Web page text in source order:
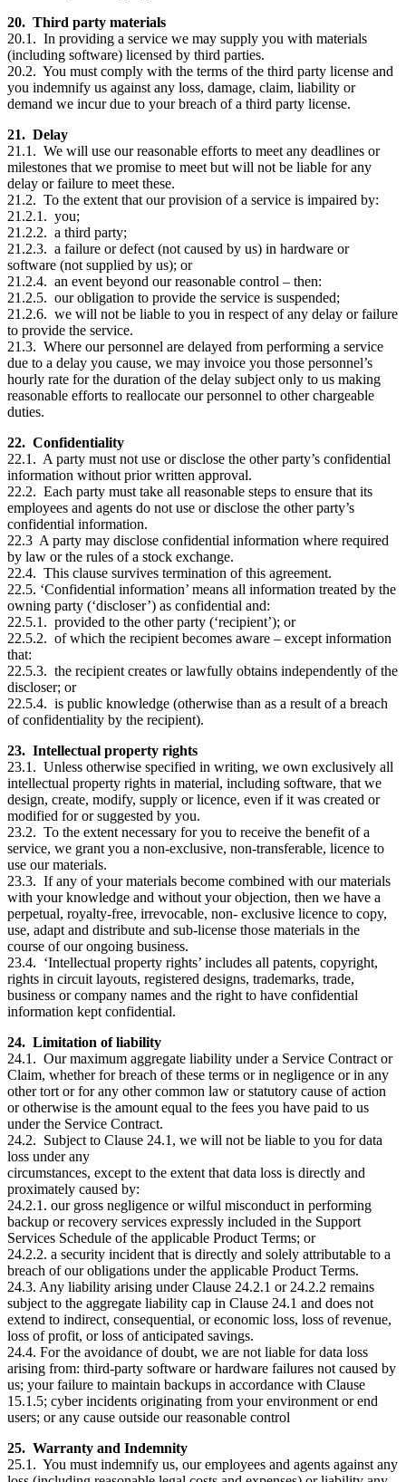
20. Third party materials
20.1. In providing a service we may supply you with materials
(including software) licensed by third parties.
20.2. You must comply with the terms of the third party license and
you indemnify us against any loss, damage, claim, liability or
demand we incur due to your breach of a third party license.
21. Delay
21.1. We will use our reasonable efforts to meet any deadlines or
milestones that we promise to meet but will not be liable for any
delay or failure to meet these.
21.2. To the extent that our provision of a service is impaired by:
21.2.1. you;
21.2.2. a third party;
21.2.3. a failure or defect (not caused by us) in hardware or
software (not supplied by us); or
21.2.4. an event beyond our reasonable control – then:
21.2.5. our obligation to provide the service is suspended;
21.2.6. we will not be liable to you in respect of any delay or failure
to provide the service.
21.3. Where our personnel are delayed from performing a service
due to a delay you cause, we may invoice you those personnel’s
hourly rate for the duration of the delay subject only to us making
reasonable efforts to reallocate our personnel to other chargeable
duties.
22. Confidentiality
22.1. A party must not use or disclose the other party’s confidential
information without prior written approval.
22.2. Each party must take all reasonable steps to ensure that its
employees and agents do not use or disclose the other party’s
confidential information.
22.3 A party may disclose confidential information where required
by law or the rules of a stock exchange.
22.4. This clause survives termination of this agreement.
22.5. ‘Confidential information’ means all information treated by the
owning party (‘discloser’) as confidential and:
22.5.1. provided to the other party (‘recipient’); or
22.5.2. of which the recipient becomes aware – except information
that:
22.5.3. the recipient creates or lawfully obtains independently of the
discloser; or
22.5.4. is public knowledge (otherwise than as a result of a breach
of confidentiality by the recipient).
23. Intellectual property rights
23.1. Unless otherwise specified in writing, we own exclusively all
intellectual property rights in material, including software, that we
design, create, modify, supply or licence, even if it was created or
modified for or suggested by you.
23.2. To the extent necessary for you to receive the benefit of a
service, we grant you a non-exclusive, non-transferable, licence to
use our materials.
23.3. If any of your materials become combined with our materials
with your knowledge and without your objection, then we have a
perpetual, royalty-free, irrevocable, non- exclusive licence to copy,
use, adapt and distribute and sub-license those materials in the
course of our ongoing business.
23.4. ‘Intellectual property rights’ includes all patents, copyright,
rights in circuit layouts, registered designs, trademarks, trade,
business or company names and the right to have confidential
information kept confidential.
24. Limitation of liability
24.1. Our maximum aggregate liability under a Service Contract or
Claim, whether for breach of these terms or in negligence or in any
other tort or for any other common law or statutory cause of action
or otherwise is the amount equal to the fees you have paid to us
under the Service Contract.
24.2. Subject to Clause 24.1, we will not be liable to you for data
loss under any
circumstances, except to the extent that data loss is directly and
proximately caused by:
24.2.1. our gross negligence or wilful misconduct in performing
backup or recovery services expressly included in the Support
Services Schedule of the applicable Product Terms; or
24.2.2. a security incident that is directly and solely attributable to a
breach of our obligations under the applicable Product Terms.
24.3. Any liability arising under Clause 24.2.1 or 24.2.2 remains
subject to the aggregate liability cap in Clause 24.1 and does not
extend to indirect, consequential, or economic loss, loss of revenue,
loss of profit, or loss of anticipated savings.
24.4. For the avoidance of doubt, we are not liable for data loss
arising from: third-party software or hardware failures not caused by
us; your failure to maintain backups in accordance with Clause
15.1.5; cyber incidents originating from your environment or end
users; or any cause outside our reasonable control
25. Warranty and Indemnity
25.1. You must indemnify us, our employees and agents against any